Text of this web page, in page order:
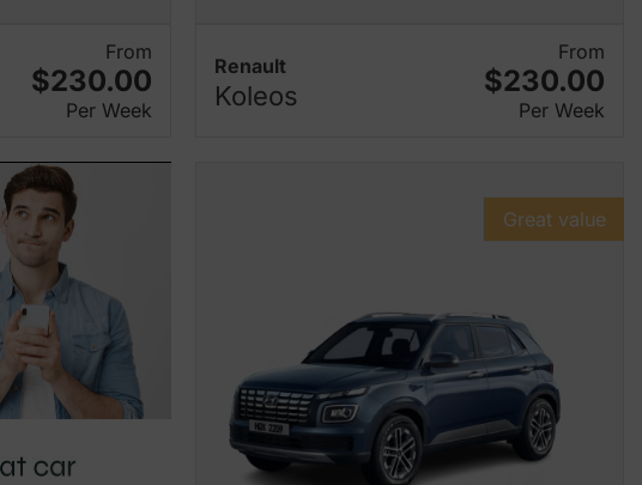
From
$230.00
Per Week
Renault
Koleos
From
$230.00
Per Week
Great value